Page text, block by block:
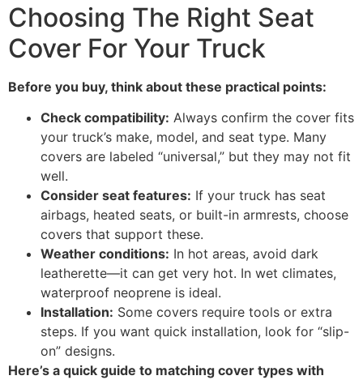
Choosing The Right Seat
Cover For Your Truck
Before you buy, think about these practical points:
Check compatibility: Always confirm the cover fits
your truck’s make, model, and seat type. Many
covers are labeled “universal,” but they may not fit
well.
Consider seat features: If your truck has seat
airbags, heated seats, or built-in armrests, choose
covers that support these.
Weather conditions: In hot areas, avoid dark
leatherette—it can get very hot. In wet climates,
waterproof neoprene is ideal.
Installation: Some covers require tools or extra
steps. If you want quick installation, look for “slip-
on” designs.
Here’s a quick guide to matching cover types with